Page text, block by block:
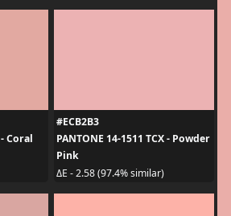
- Coral
#ECB2B3
PANTONE 14-1511 TCX - Powder
Pink
ΔE - 2.58 (97.4% similar)